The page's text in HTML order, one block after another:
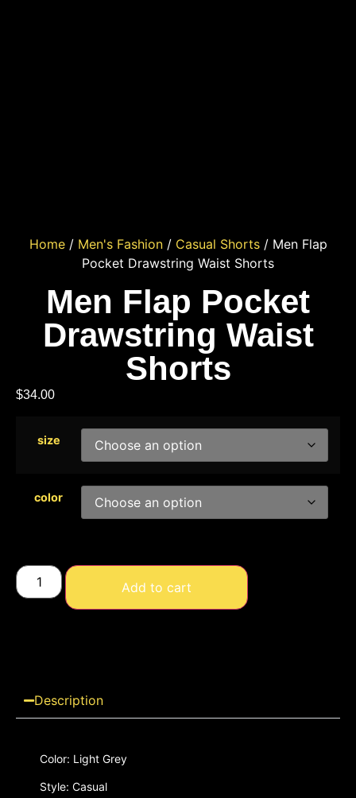
Home/ Men's Fashion/ Casual Shorts/ Men Flap
Pocket Drawstring Waist Shorts
Men Flap Pocket
Drawstring Waist
Shorts
$34.00
size
color
Add to cart
Description
Color: Light Grey
Style: Casual